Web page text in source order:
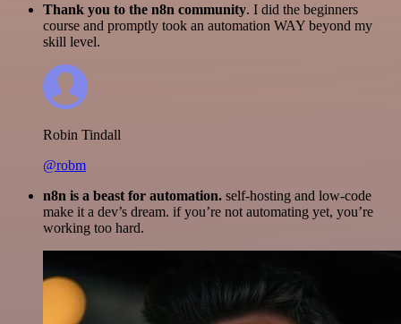
Thank you to the n8n community. I did the beginners
course and promptly took an automation WAY beyond my
skill level.
Robin Tindall
@robm
n8n is a beast for automation. self-hosting and low-code
make it a dev’s dream. if you’re not automating yet, you’re
working too hard.